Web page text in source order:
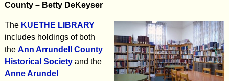
County – Betty DeKeyser
The KUETHE LIBRARY
includes holdings of both
the Ann Arrundell County
Historical Societyand the
Anne Arundel